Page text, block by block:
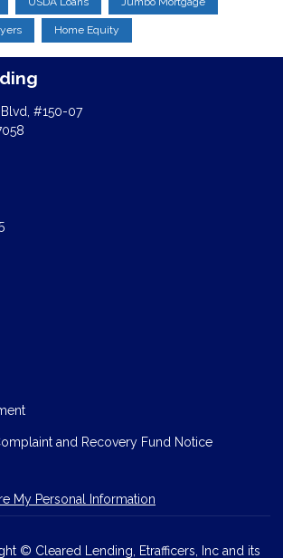
Home Equity
#150-07
and Recovery Fund Notice
My Personal Information
© Cleared Lending, Etrafficers, Inc and its